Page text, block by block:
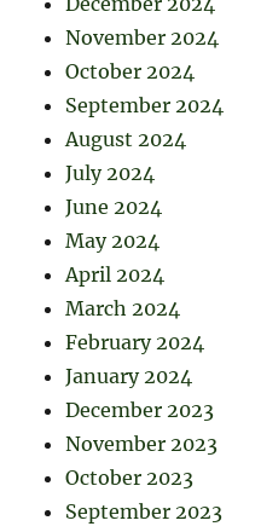
November 2024
October 2024
September 2024
August 2024
July 2024
June 2024
May 2024
April 2024
March 2024
February 2024
January 2024
December 2023
November 2023
October 2023
September 2023